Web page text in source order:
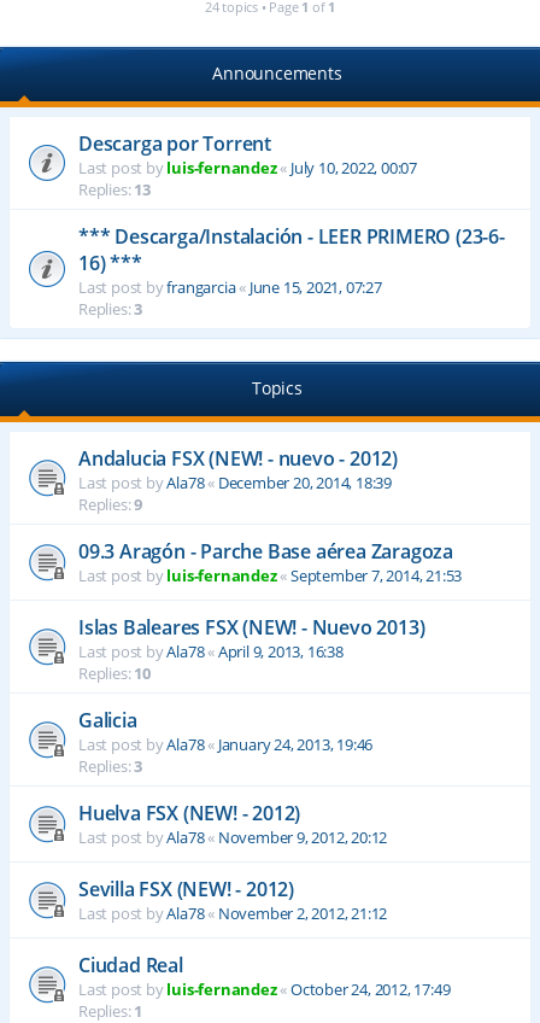
24 topics • Page 1 of 1
Announcements
Descarga por Torrent
Last post byluis-fernandez« July 10, 2022, 00:07
Replies:13
*** Descarga/Instalación - LEER PRIMERO (23-6-
16) ***
Last post byfrangarcia« June 15, 2021, 07:27
Replies:3
Topics
Andalucia FSX (NEW! - nuevo - 2012)
Last post byAla78« December 20, 2014, 18:39
Replies:9
09.3 Aragón - Parche Base aérea Zaragoza
Last post byluis-fernandez«September 7, 2014, 21:53
Islas Baleares FSX (NEW! - Nuevo 2013)
Last post byAla78«April 9, 2013, 16:38
Replies:10
Galicia
Last post byAla78« January 24, 2013, 19:46
Replies:3
Huelva FSX (NEW! - 2012)
Last post byAla78« November 9, 2012, 20:12
Sevilla FSX (NEW! - 2012)
Last post byAla78« November 2, 2012, 21:12
Ciudad Real
Last post byluis-fernandez«October 24, 2012, 17:49
Replies:1